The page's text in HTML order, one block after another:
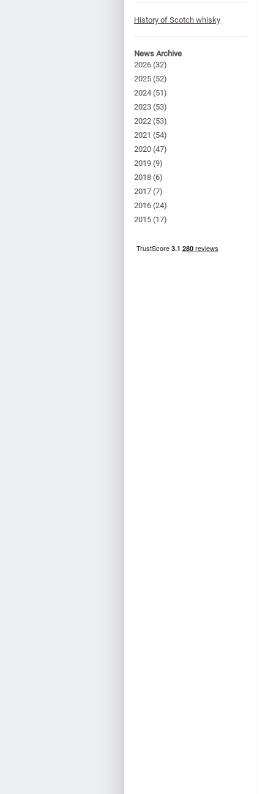
History of Scotch whisky
News Archive
2026(32)
2025(52)
2024(51)
2023(53)
2022(53)
2021 (54)
2020(47)
2019(9)
2018(6)
2017(7)
2016(24)
2015(17)